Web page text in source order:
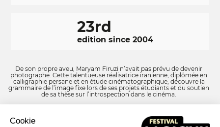
Cookie
23rd
edition since 2004
De son propre aveu, Maryam Firuzi n’avait pas prévu de devenir
photographe. Cette talentueuse réalisatrice iranienne, diplômée en
calligraphie persane et en étude cinématographique, découvre la
grammaire de l’image fixe lors de ses projets étudiants et du soutien
de sa thèse sur l’introspection dans le cinéma.
Instagram